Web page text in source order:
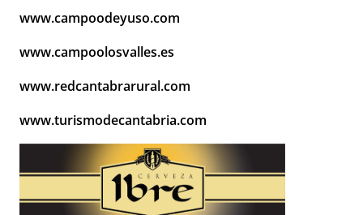
www.campoodeyuso.com
www.campoolosvalles.es
www.redcantabrarural.com
www.turismodecantabria.com